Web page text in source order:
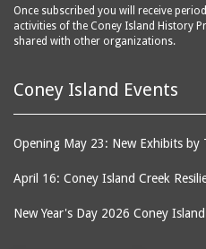
Once subscribed you will receive
activities of the Coney Island History
shared with other organizations.
Coney Island Events
Opening May 23: New Exhibits
April 16: Coney Island Creek
New Year's Day 2026 Coney